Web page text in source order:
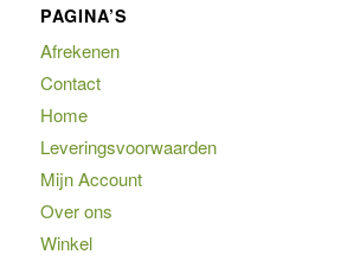
PAGINA’S
Afrekenen
Contact
Home
Leveringsvoorwaarden
Mijn Account
Over ons
Winkel